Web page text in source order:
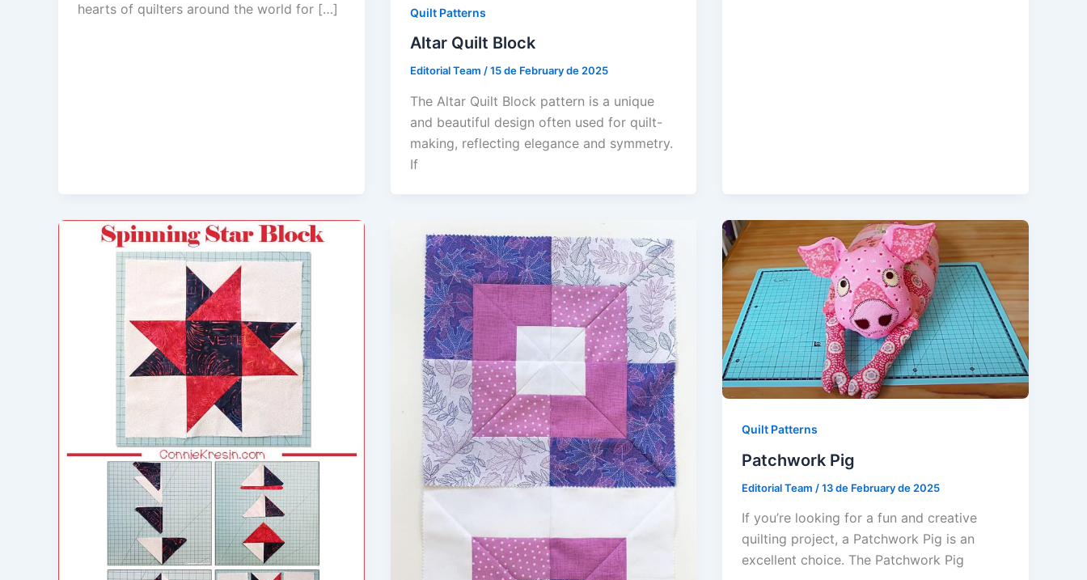
hearts of quilters around the world for […]
Quilt Patterns
Altar Quilt Block
Editorial Team /15 de February de 2025
The Altar Quilt Block pattern is a unique
and beautiful design often used for quilt-
making, reflecting elegance and symmetry.
If
Quilt Patterns
Patchwork Pig
Editorial Team /13 de February de 2025
If you’re looking for a fun and creative
quilting project, a Patchwork Pig is an
excellent choice. The Patchwork Pig